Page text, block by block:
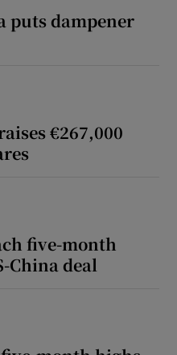
puts dampener
€267,000
five-month
China deal